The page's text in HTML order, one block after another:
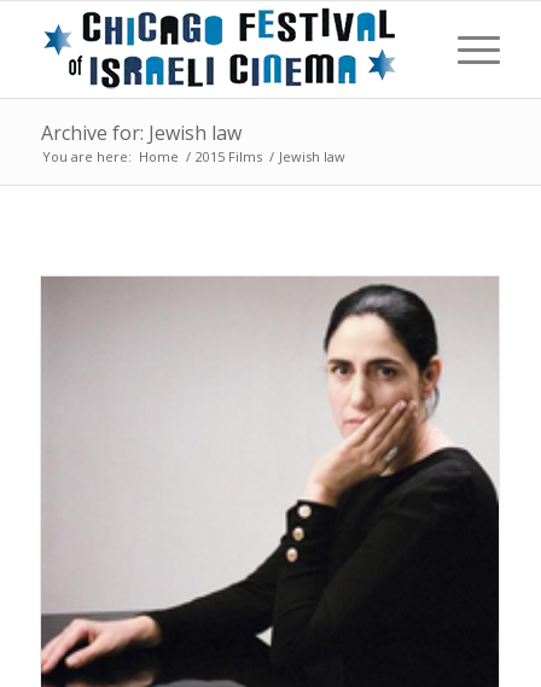
Archive for: Jewish law
You are here: Home / 2015 Films / Jewish law